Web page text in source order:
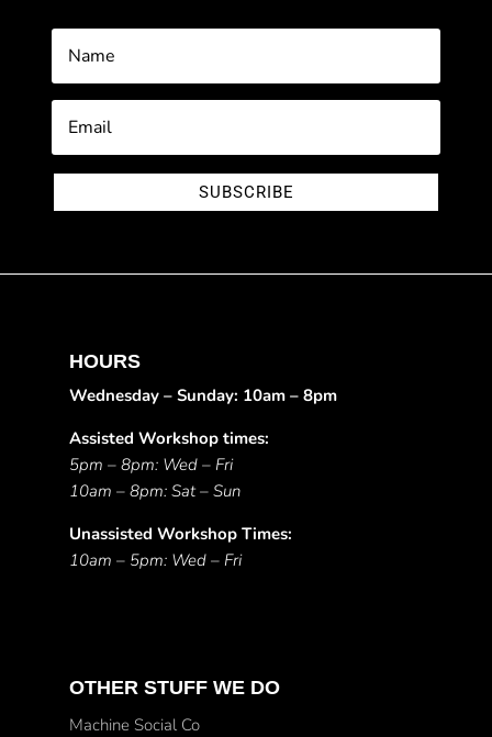
SUBSCRIBE
HOURS
Wednesday – Sunday: 10am – 8pm
Assisted Workshop times:
5pm – 8pm: Wed – Fri
10am – 8pm: Sat – Sun
Unassisted Workshop Times:
10am – 5pm: Wed – Fri
OTHER STUFF WE DO
Machine Social Co